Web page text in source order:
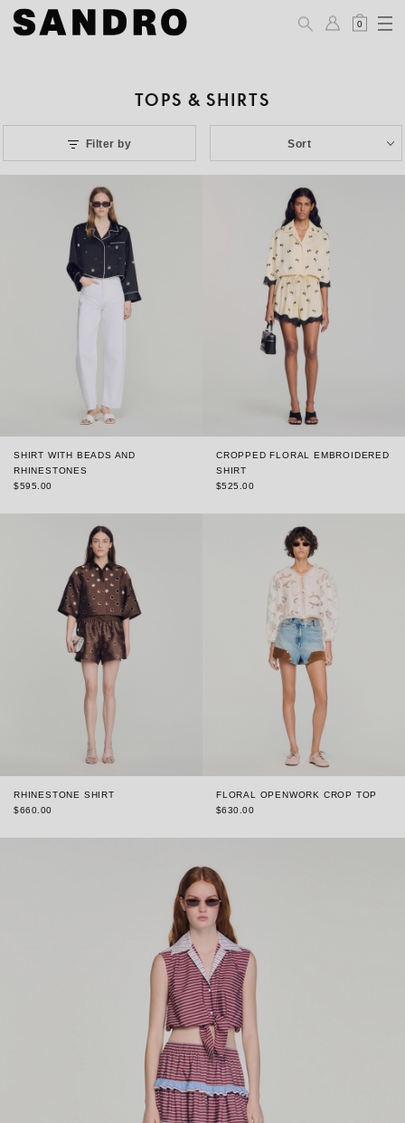
0
TOPS & SHIRTS
Filter by Sort
SHIRT WITH BEADS AND
RHINESTONES
$595.00
CROPPED FLORAL EMBROIDERED
SHIRT
$525.00
RHINESTONE SHIRT
$660.00
FLORAL OPENWORK CROP TOP
$630.00